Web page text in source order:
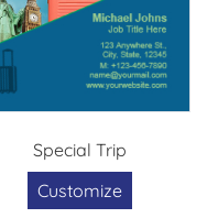
Special Trip
Customize